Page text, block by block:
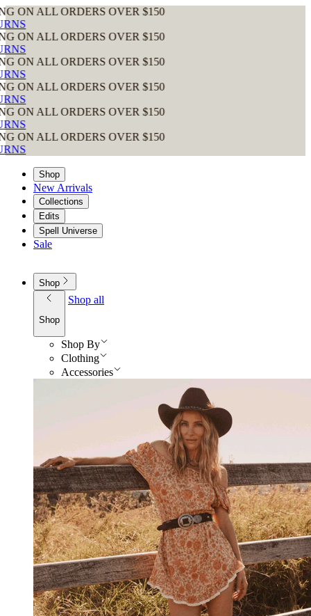
OVER $150
OVER $150
OVER $150
OVER $150
OVER $150
OVER $150
Shop
New Arrivals
Collections
Edits
Spell Universe
Sale
Shop
Shop
Shop all
Shop By
Clothing
Accessories